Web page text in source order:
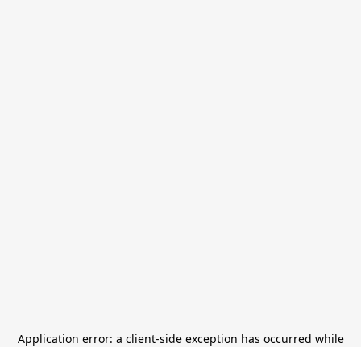
Application error: a client-side exception has occurred while